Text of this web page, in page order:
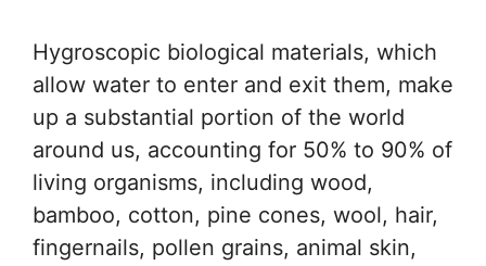
Hygroscopic biological materials, which
allow water to enter and exit them, make
up a substantial portion of the world
around us, accounting for 50% to 90% of
living organisms, including wood,
bamboo, cotton, pine cones, wool, hair,
fingernails, pollen grains, animal skin,